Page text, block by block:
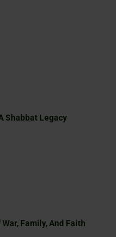
Shabbat Legacy
Family, And Faith